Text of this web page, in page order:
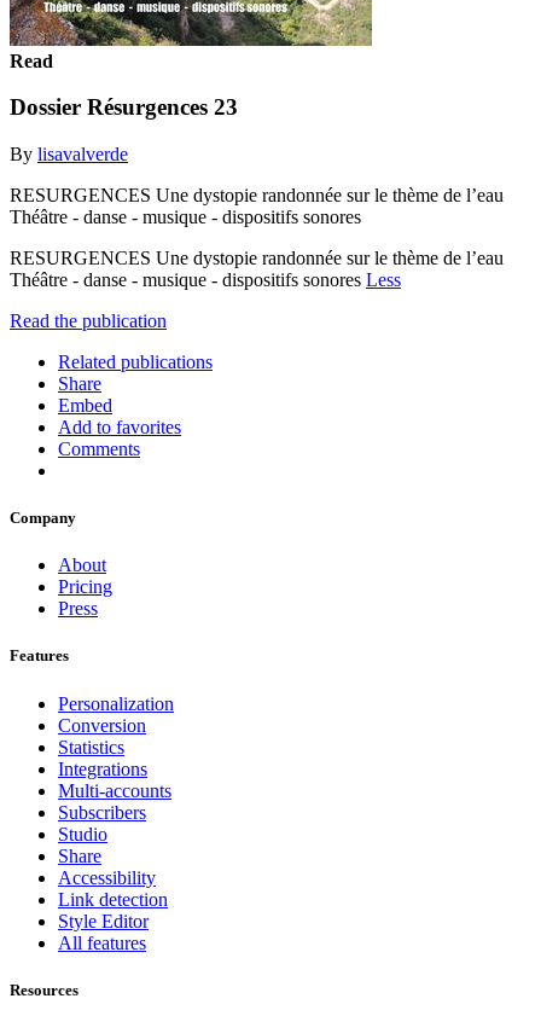
Read
Dossier Résurgences 23
By lisavalverde
RESURGENCES Une dystopie randonnée sur le thème de l’eau
Théâtre - danse - musique - dispositifs sonores
RESURGENCES Une dystopie randonnée sur le thème de l’eau
Théâtre - danse - musique - dispositifs sonores Less
Read the publication
Related publications
Share
Embed
Add to favorites
Comments
Company
About
Pricing
Press
Features
Personalization
Conversion
Statistics
Integrations
Multi-accounts
Subscribers
Studio
Share
Accessibility
Link detection
Style Editor
All features
Resources